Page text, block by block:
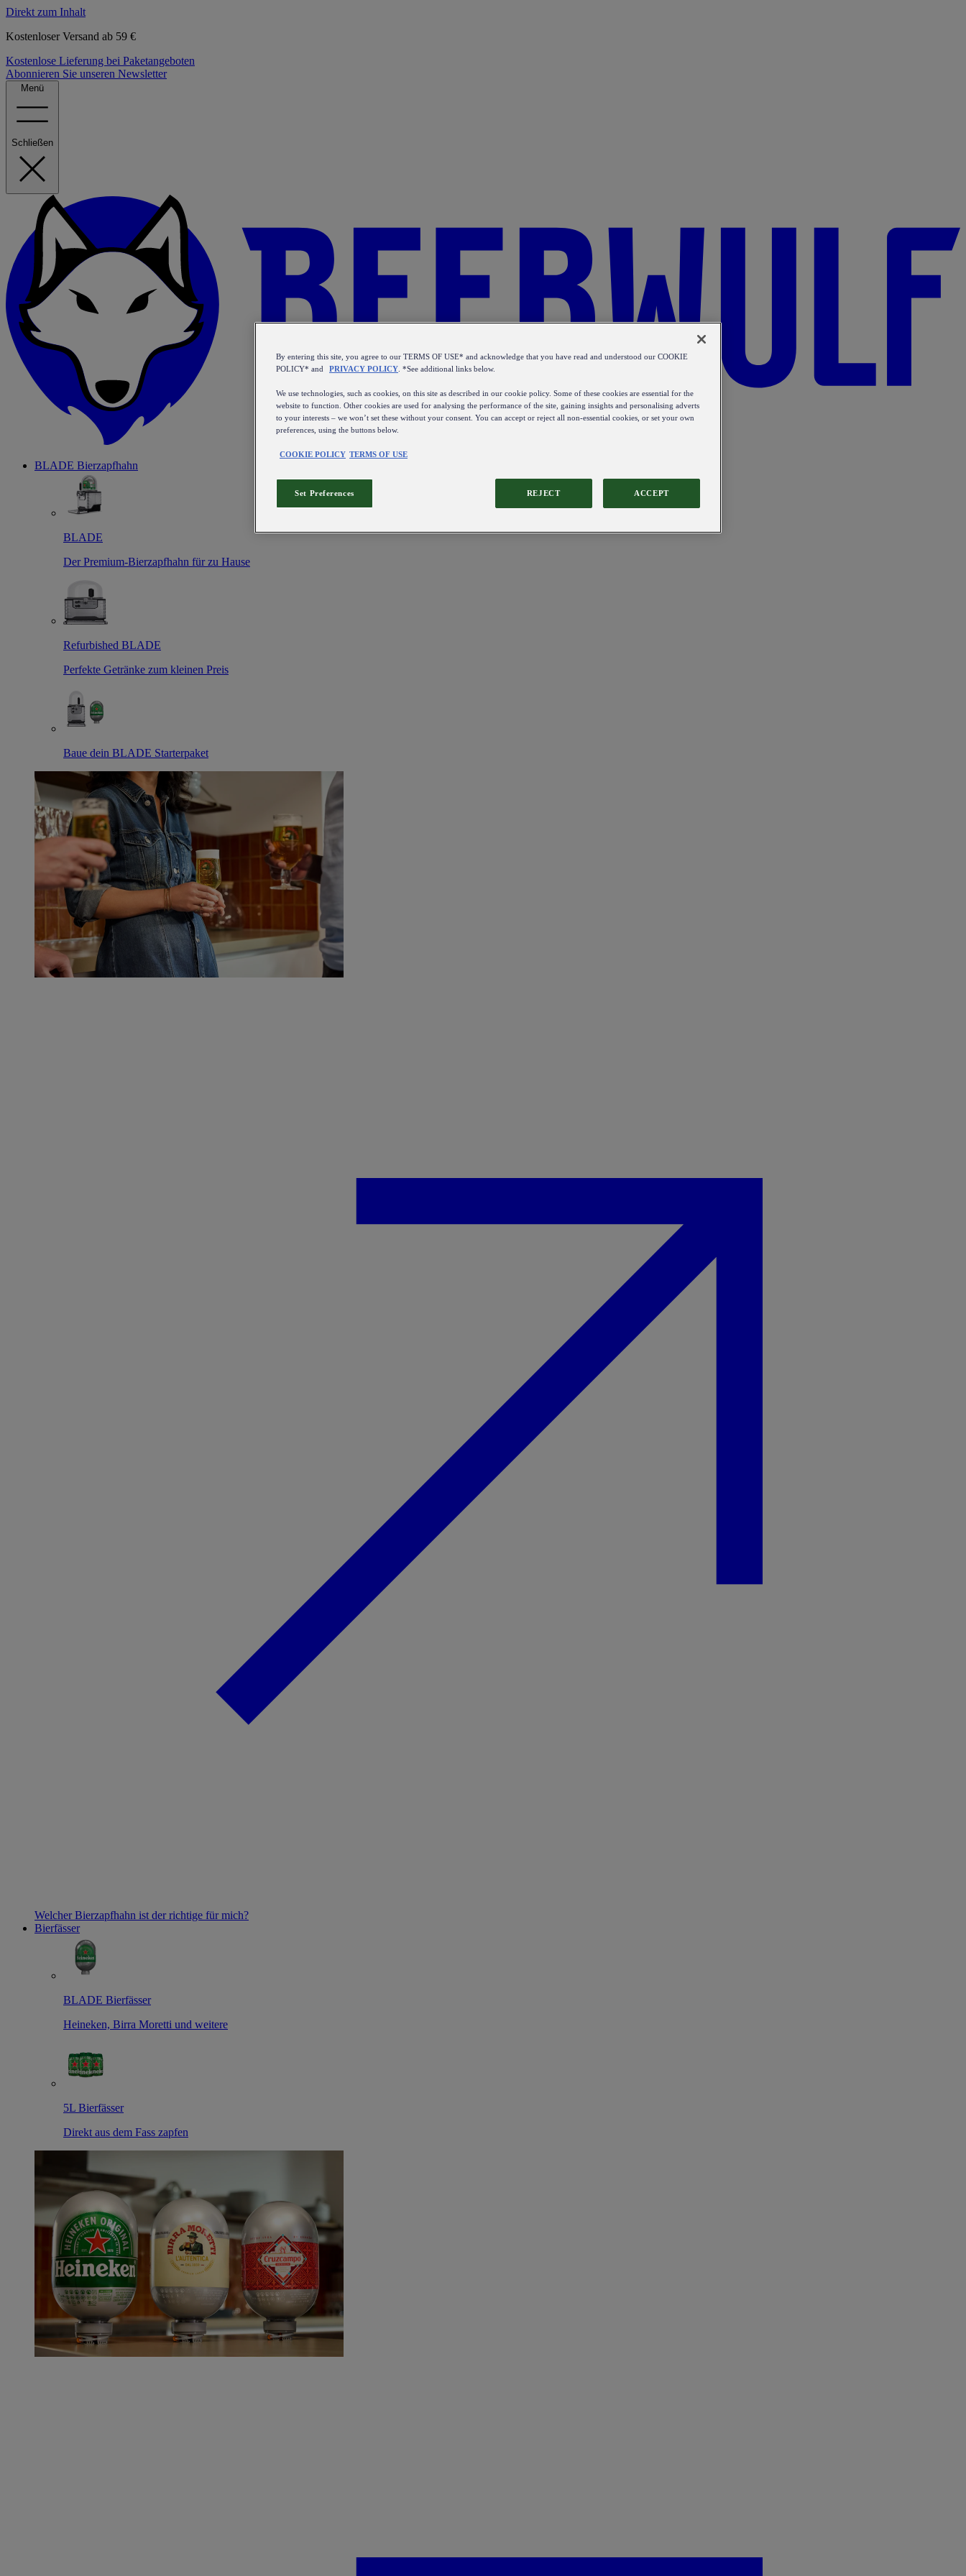
Direkt zum Inhalt
Kostenloser Versand ab 59 €
Kostenlose Lieferung bei Paketangeboten
Abonnieren Sie unseren Newsletter
Menü
Schließen
BLADE Bierzapfhahn
BLADE
Der Premium-Bierzapfhahn für zu Hause
Refurbished BLADE
Perfekte Getränke zum kleinen Preis
Baue dein BLADE Starterpaket
Welcher Bierzapfhahn ist der richtige für mich?
Bierfässer
BLADE Bierfässer
Heineken, Birra Moretti und weitere
5L Bierfässer
Direkt aus dem Fass zapfen
By entering this site, you agree to our TERMS OF USE* and acknowledge that you have read and understood our COOKIE
POLICY* and
PRIVACY POLICY . *See additional links below.
We use technologies, such as cookies, on this site as described in our cookie policy. Some of these cookies are essential for the
website to function. Other cookies are used for analysing the performance of the site, gaining insights and personalising adverts
to your interests – we won’t set these without your consent. You can accept or reject all non-essential cookies, or set your own
preferences, using the buttons below.
COOKIE POLICY TERMS OF USE
REJECT ACCEPT
Set Preferences